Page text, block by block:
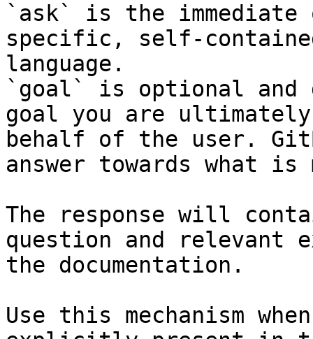
`ask` is the
specific, self-
language.
`goal` is optional and
goal you are
behalf of the user.
answer towards what
The response will
question and relevant
the documentation.
Use this mechanism